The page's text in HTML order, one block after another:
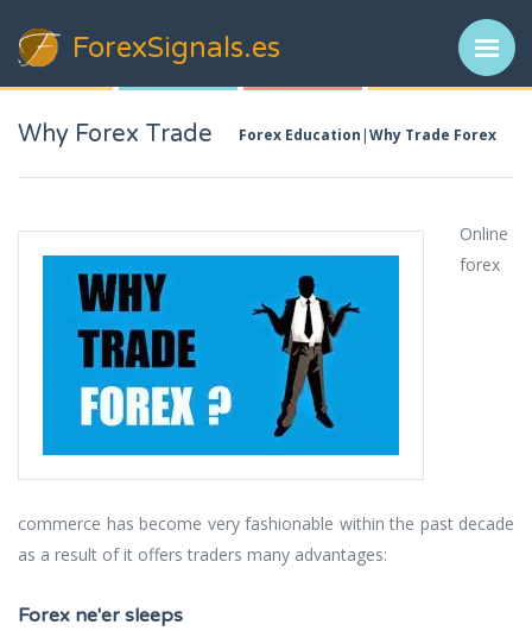
ForexSignals.es
Why Forex Trade Forex Education Why Trade Forex
Online
forex
commerce has become very fashionable within the past decade
as a result of it offers traders many advantages:
Forex ne'er sleeps